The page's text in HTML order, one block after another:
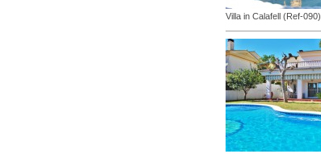
Villa in Calafell (Ref-090)